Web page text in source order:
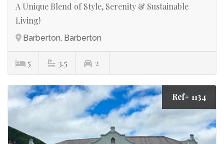
A Unique Blend of Style, Serenity & Sustainable
Living!
Barberton, Barberton
5 3.5 2
Ref# 1134